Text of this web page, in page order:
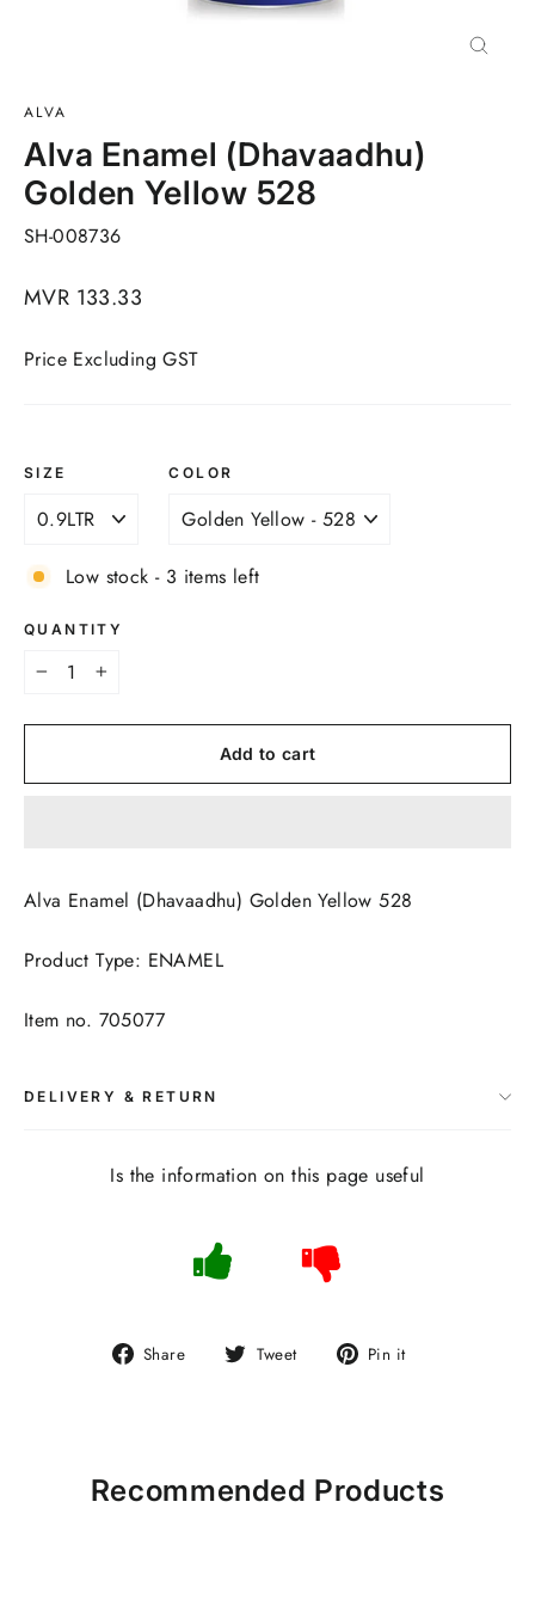
ALVA
Alva Enamel (Dhavaadhu)
Golden Yellow 528
SH-008736
Regular
MVR 133.33
Price Excluding GST
SIZE COLOR
Low stock - 3 items left
QUANTITY
+
Add to cart
Alva Enamel (Dhavaadhu) Golden Yellow 528
Product Type: ENAMEL
Item no. 705077
DELIVERY & RETURN
Is the information on this page useful
Share
Share Tweet
Tweet Pin it
Recommended Products